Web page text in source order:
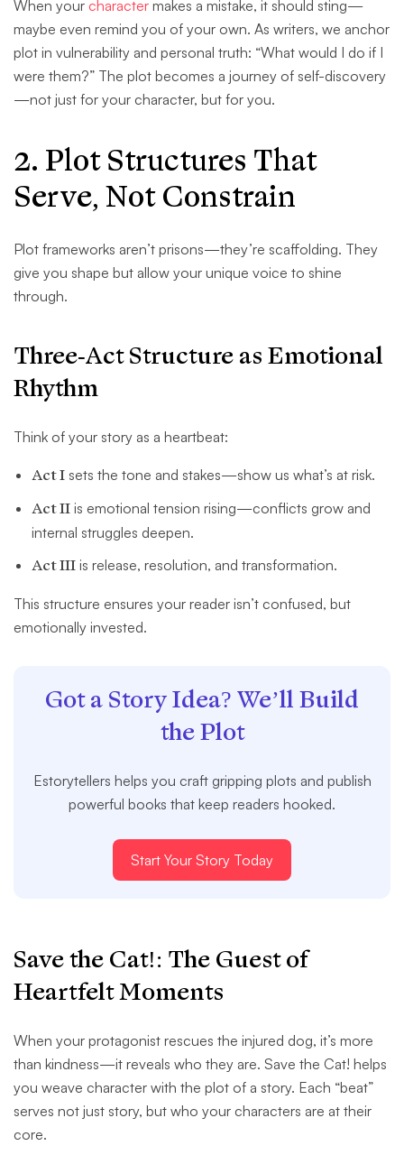
When your character makes a mistake, it should sting—
maybe even remind you of your own. As writers, we anchor
plot in vulnerability and personal truth: “What would I do if I
were them?” The plot becomes a journey of self-discovery
—not just for your character, but for you.
2. Plot Structures That
Serve, Not Constrain
Plot frameworks aren’t prisons—they’re scaffolding. They
give you shape but allow your unique voice to shine
through.
Three-Act Structure as Emotional
Rhythm
Think of your story as a heartbeat:
Act I sets the tone and stakes—show us what’s at risk.
Act II is emotional tension rising—conflicts grow and
internal struggles deepen.
Act III is release, resolution, and transformation.
This structure ensures your reader isn’t confused, but
emotionally invested.
Got a Story Idea? We’ll Build
the Plot
Estorytellers helps you craft gripping plots and publish
powerful books that keep readers hooked.
Start Your Story Today
Save the Cat!: The Guest of
Heartfelt Moments
When your protagonist rescues the injured dog, it’s more
than kindness—it reveals who they are. Save the Cat! helps
you weave character with the plot of a story. Each “beat”
serves not just story, but who your characters are at their
core.